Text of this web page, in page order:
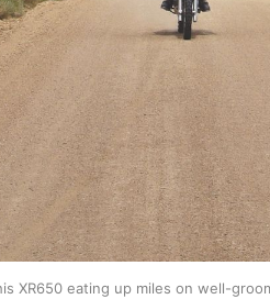
XR650 eating up miles on well-